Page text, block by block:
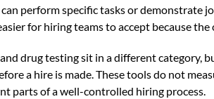
perform specific tasks or demonstrate
for hiring teams to accept because
drug testing sit in a different category,
a hire is made. These tools do not
parts of a well-controlled hiring process.